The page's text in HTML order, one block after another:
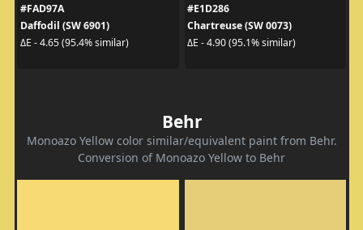
#FAD97A
Daffodil (SW 6901)
ΔE - 4.65 (95.4% similar)
#E1D286
Chartreuse (SW 0073)
ΔE - 4.90 (95.1% similar)
Behr
Monoazo Yellow color similar/equivalent paint from Behr.
Conversion of Monoazo Yellow to Behr